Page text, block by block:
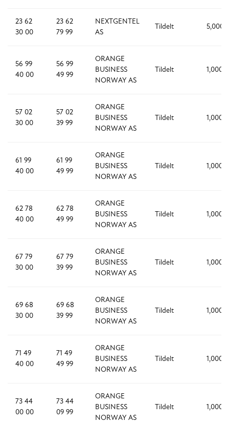
23 62
30 00
23 62
79 99
NEXTGENTEL
AS
Tildelt 5,000
56 99
40 00
56 99
49 99
ORANGE
BUSINESS
NORWAY AS
Tildelt 1,000
57 02
30 00
57 02
39 99
ORANGE
BUSINESS
NORWAY AS
Tildelt 1,000
61 99
40 00
61 99
49 99
ORANGE
BUSINESS
NORWAY AS
Tildelt 1,000
62 78
40 00
62 78
49 99
ORANGE
BUSINESS
NORWAY AS
Tildelt 1,000
67 79
30 00
67 79
39 99
ORANGE
BUSINESS
NORWAY AS
Tildelt 1,000
69 68
30 00
69 68
39 99
ORANGE
BUSINESS
NORWAY AS
Tildelt 1,000
71 49
40 00
71 49
49 99
ORANGE
BUSINESS
NORWAY AS
Tildelt 1,000
73 44
00 00
73 44
09 99
ORANGE
BUSINESS
NORWAY AS
Tildelt 1,000